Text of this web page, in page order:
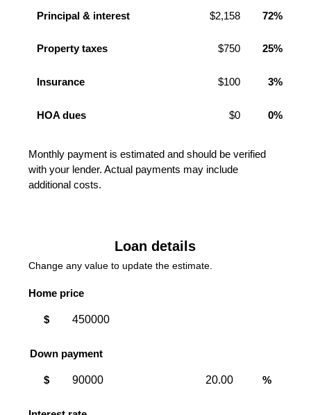
Principal & interest $2,158 72%
Property taxes $750 25%
Insurance $100 3%
HOA dues $0 0%
Monthly payment is estimated and should be verified
with your lender. Actual payments may include
additional costs.
Loan details
Change any value to update the estimate.
Home price
$
Down payment
payment
$
payment
%